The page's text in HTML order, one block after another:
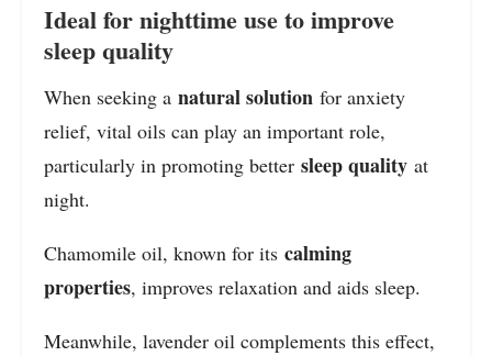
Ideal for nighttime use to improve
sleep quality
When seeking a natural solution for anxiety
relief, vital oils can play an important role,
particularly in promoting better sleep quality at
night.
Chamomile oil, known for its calming
properties, improves relaxation and aids sleep.
Meanwhile, lavender oil complements this effect,